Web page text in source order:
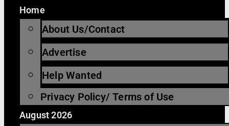
Home
About Us/Contact
Advertise
Help Wanted
Privacy Policy/ Terms of Use
August 2026